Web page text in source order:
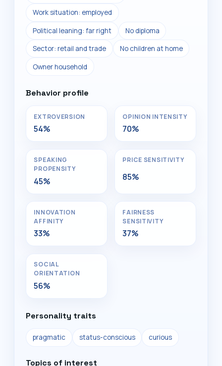
Work situation: employed
Political leaning: far right No diploma
Sector: retail and trade No children at home
Owner household
Behavior profile
EXTROVERSION
54%
OPINION INTENSITY
70%
SPEAKING
PROPENSITY
45%
PRICE SENSITIVITY
85%
INNOVATION
AFFINITY
33%
FAIRNESS
SENSITIVITY
37%
SOCIAL
ORIENTATION
56%
Personality traits
pragmatic status-conscious curious
Topics of interest